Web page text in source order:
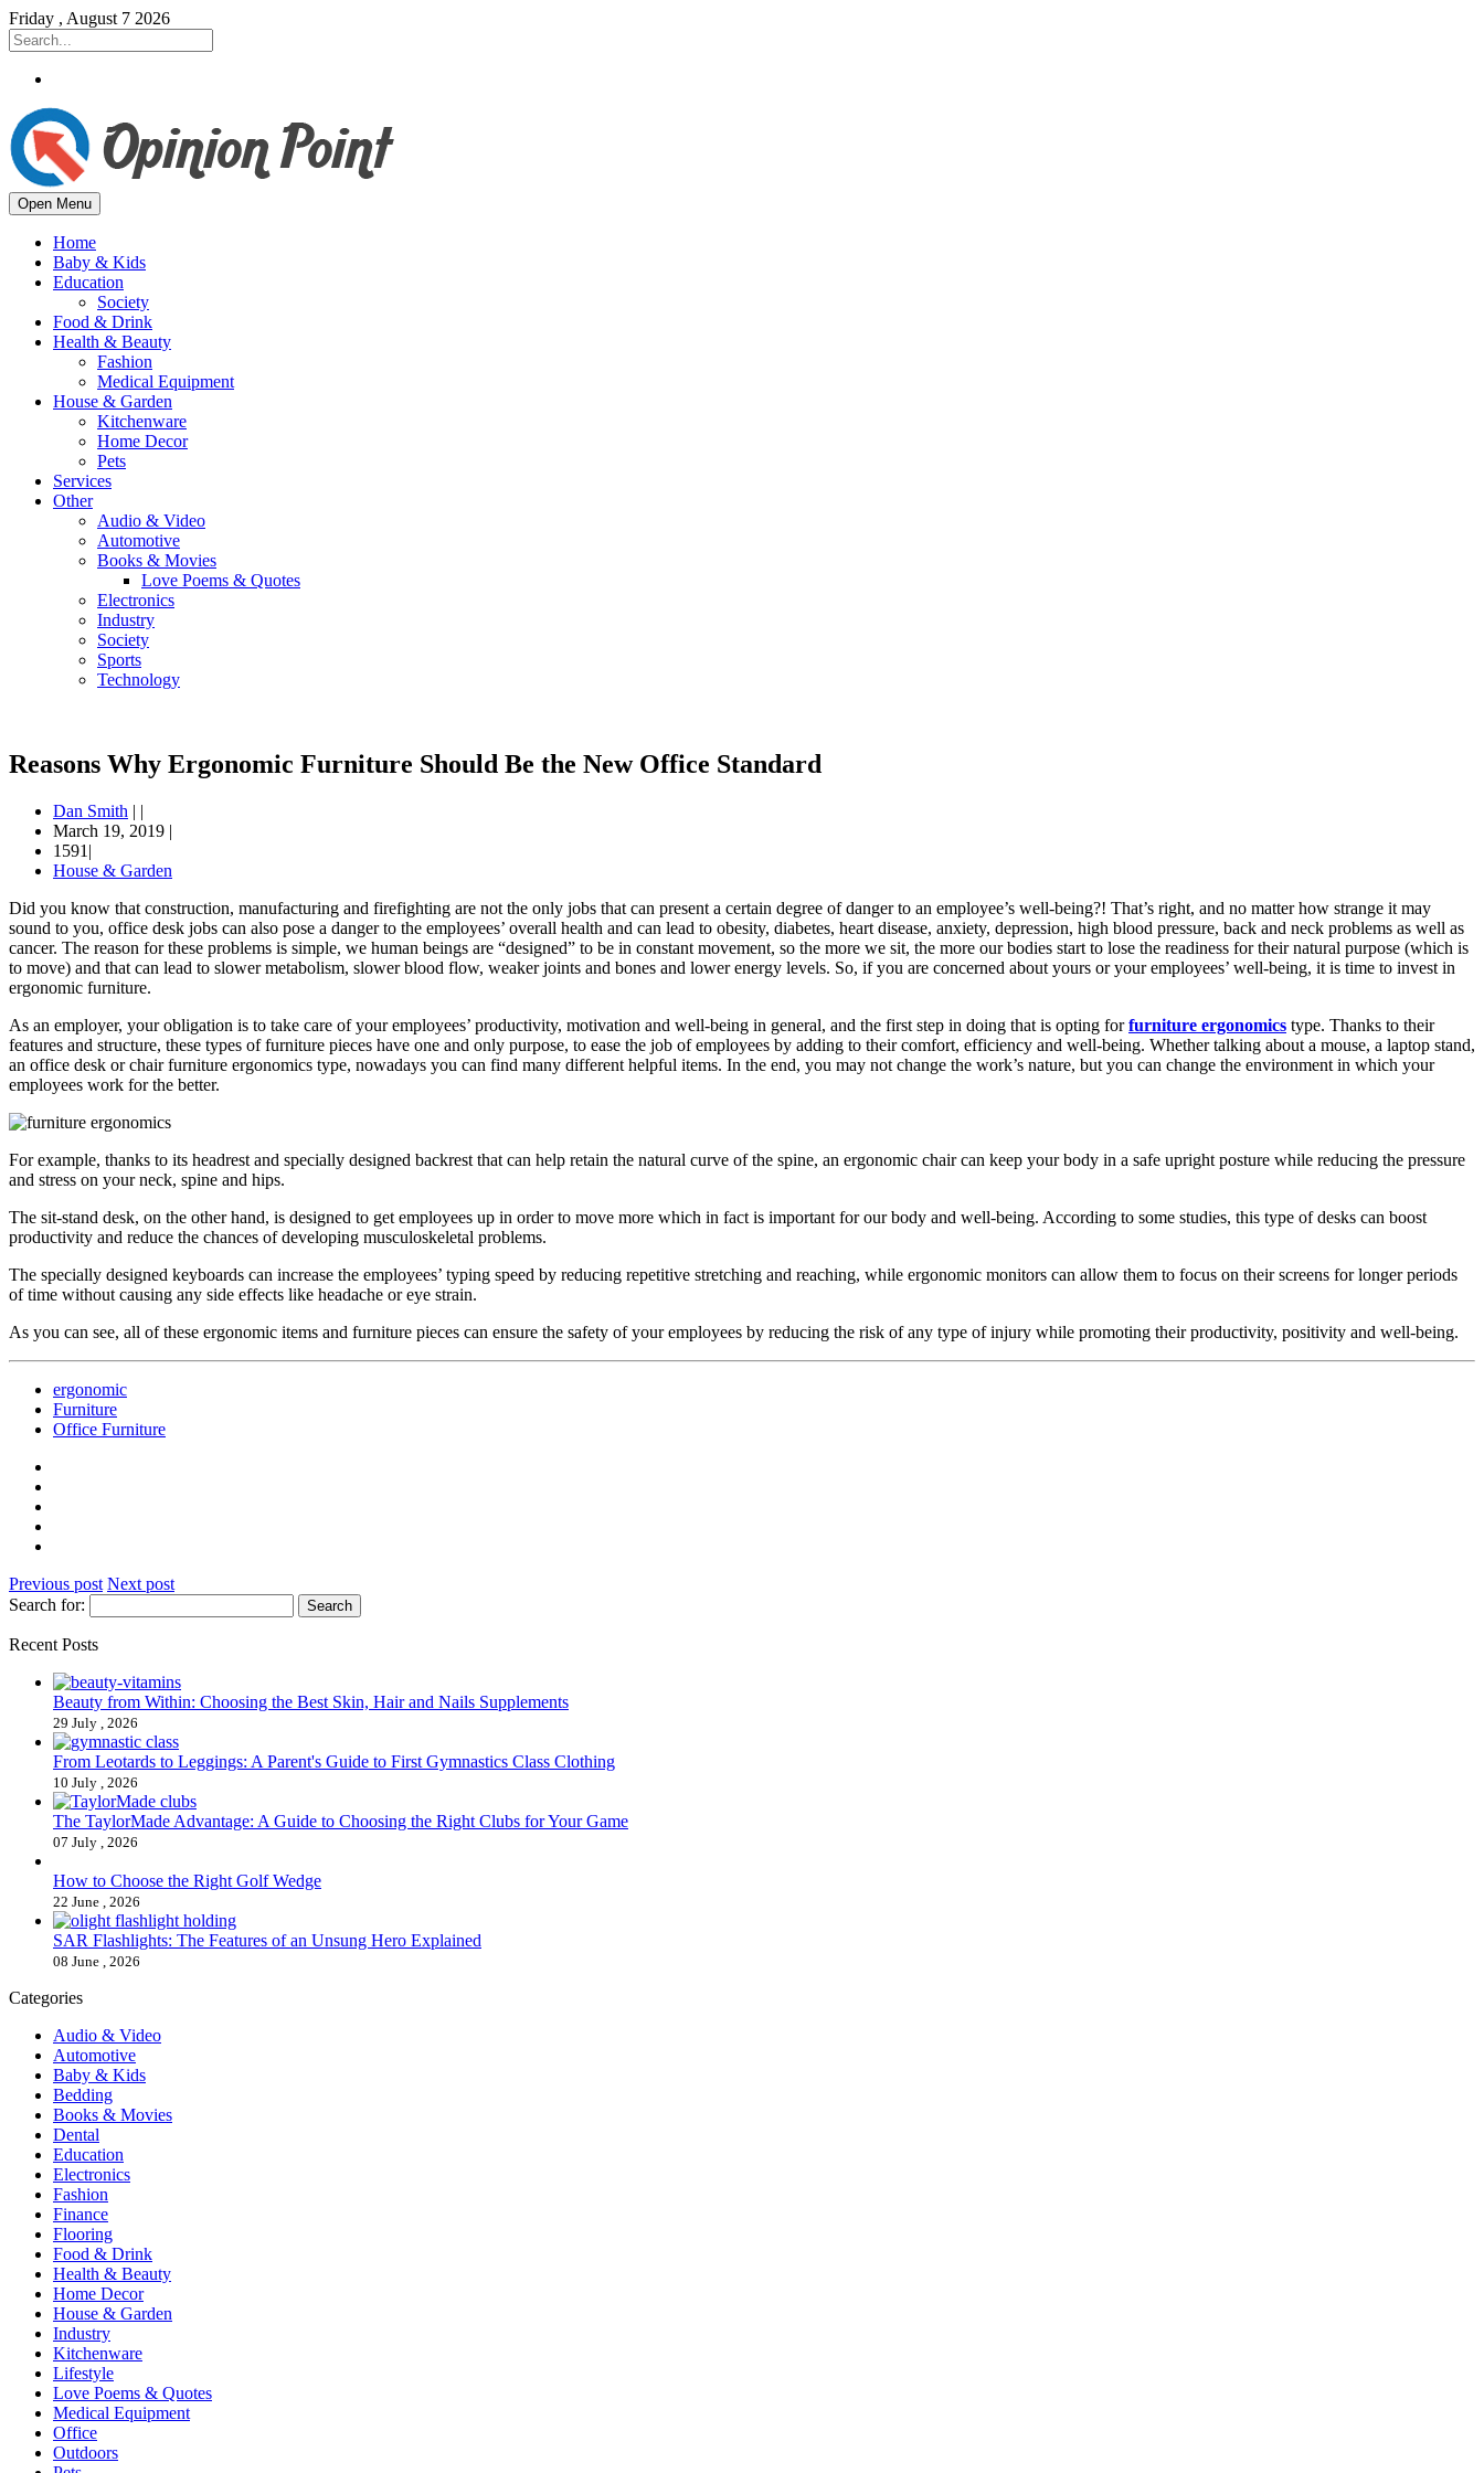
Friday , August 7 2026
Open Menu
Home
Baby & Kids
Education
Society
Food & Drink
Health & Beauty
Fashion
Medical Equipment
House & Garden
Kitchenware
Home Decor
Pets
Services
Other
Audio & Video
Automotive
Books & Movies
Love Poems & Quotes
Electronics
Industry
Society
Sports
Technology
Reasons Why Ergonomic Furniture Should Be the New Office Standard
Dan Smith | |
March 19, 2019 |
1591|
House & Garden
Did you know that construction, manufacturing and firefighting are not the only jobs that can present a certain degree of danger to an employee’s well-being?! That’s right, and no matter how strange it may
sound to you, office desk jobs can also pose a danger to the employees’ overall health and can lead to obesity, diabetes, heart disease, anxiety, depression, high blood pressure, back and neck problems as well as
cancer. The reason for these problems is simple, we human beings are “designed” to be in constant movement, so the more we sit, the more our bodies start to lose the readiness for their natural purpose (which is
to move) and that can lead to slower metabolism, slower blood flow, weaker joints and bones and lower energy levels. So, if you are concerned about yours or your employees’ well-being, it is time to invest in
ergonomic furniture.
As an employer, your obligation is to take care of your employees’ productivity, motivation and well-being in general, and the first step in doing that is opting forfurniture ergonomics type. Thanks to their
features and structure, these types of furniture pieces have one and only purpose, to ease the job of employees by adding to their comfort, efficiency and well-being. Whether talking about a mouse, a laptop stand,
an office desk or chair furniture ergonomics type, nowadays you can find many different helpful items. In the end, you may not change the work’s nature, but you can change the environment in which your
employees work for the better.
For example, thanks to its headrest and specially designed backrest that can help retain the natural curve of the spine, an ergonomic chair can keep your body in a safe upright posture while reducing the pressure
and stress on your neck, spine and hips.
The sit-stand desk, on the other hand, is designed to get employees up in order to move more which in fact is important for our body and well-being. According to some studies, this type of desks can boost
productivity and reduce the chances of developing musculoskeletal problems.
The specially designed keyboards can increase the employees’ typing speed by reducing repetitive stretching and reaching, while ergonomic monitors can allow them to focus on their screens for longer periods
of time without causing any side effects like headache or eye strain.
As you can see, all of these ergonomic items and furniture pieces can ensure the safety of your employees by reducing the risk of any type of injury while promoting their productivity, positivity and well-being.
ergonomic
Furniture
Office Furniture
Previous post Next post
Search for:
Recent Posts
Beauty from Within: Choosing the Best Skin, Hair and Nails Supplements
29 July , 2026
From Leotards to Leggings: A Parent's Guide to First Gymnastics Class Clothing
10 July , 2026
The TaylorMade Advantage: A Guide to Choosing the Right Clubs for Your Game
07 July , 2026
How to Choose the Right Golf Wedge
22 June , 2026
SAR Flashlights: The Features of an Unsung Hero Explained
08 June , 2026
Categories
Audio & Video
Automotive
Baby & Kids
Bedding
Books & Movies
Dental
Education
Electronics
Fashion
Finance
Flooring
Food & Drink
Health & Beauty
Home Decor
House & Garden
Industry
Kitchenware
Lifestyle
Love Poems & Quotes
Medical Equipment
Office
Outdoors